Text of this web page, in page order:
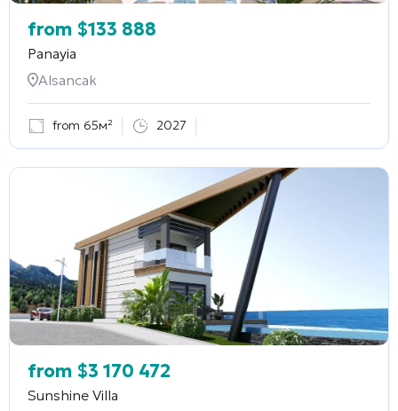
from $133 888
Panayia
Alsancak
from 65м² 2027
from $3 170 472
Sunshine Villa